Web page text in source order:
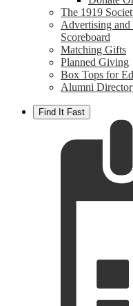
The 1919
Advertising
Scoreboard
Matching Gifts
Planned Giving
Box Tops for
Alumni
Find It Fast